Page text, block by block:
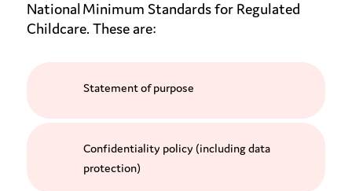
National Minimum Standards for Regulated
Childcare. These are:
Statement of purpose
Confidentiality policy (including data
protection)